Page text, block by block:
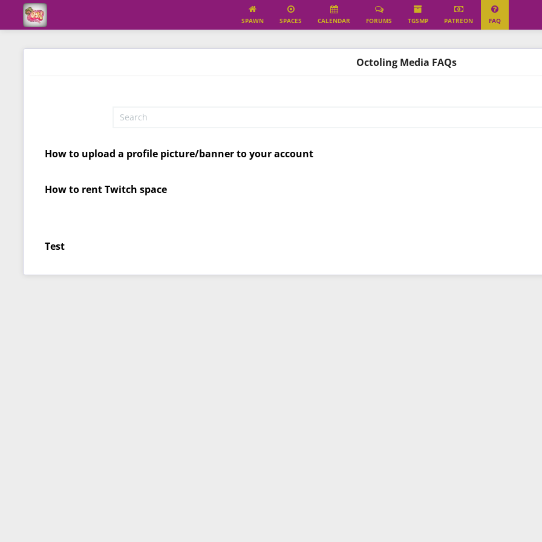
SPAWN SPACES CALENDAR FORUMS TGSMP PATREON FAQ
Octoling Media FAQs
How to upload a profile picture/banner to your account
How to rent Twitch space
Test